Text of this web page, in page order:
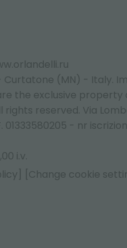
Curtatone (MN) - Italy.
the exclusive property
reserved. Via
- nr
i.v.
[Change cookie